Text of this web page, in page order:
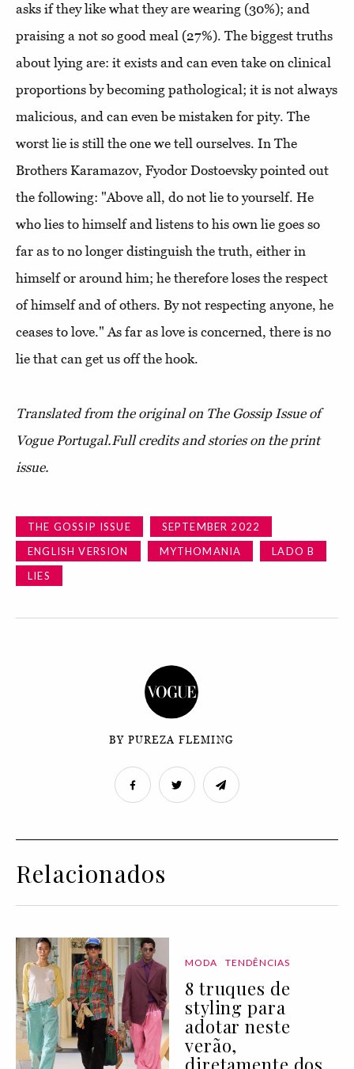
asks if they like what they are wearing (30%); and
praising a not so good meal (27%). The biggest truths
about lying are: it exists and can even take on clinical
proportions by becoming pathological; it is not always
malicious, and can even be mistaken for pity. The
worst lie is still the one we tell ourselves. In The
Brothers Karamazov, Fyodor Dostoevsky pointed out
the following: "Above all, do not lie to yourself. He
who lies to himself and listens to his own lie goes so
far as to no longer distinguish the truth, either in
himself or around him; he therefore loses the respect
of himself and of others. By not respecting anyone, he
ceases to love." As far as love is concerned, there is no
lie that can get us off the hook.
Translated from the original on The Gossip Issue of
Vogue Portugal.Full credits and stories on the print
issue.
THE GOSSIP ISSUE
SEPTEMBER 2022
ENGLISH VERSION
MYTHOMANIA
LADO B
LIES
BY PUREZA FLEMING
Relacionados
MODA TENDÊNCIAS
8 truques de
styling para
adotar neste
verão,